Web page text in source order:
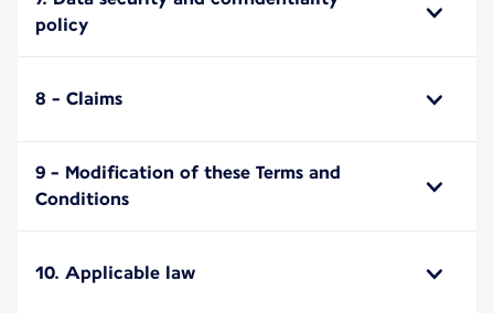
policy
8 - Claims
9 - Modification of these Terms and
Conditions
10. Applicable law